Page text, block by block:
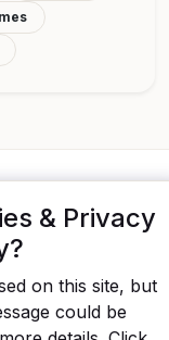
& Privacy
on this site, but
could be
of public APIs:
status, so you can
ones before you